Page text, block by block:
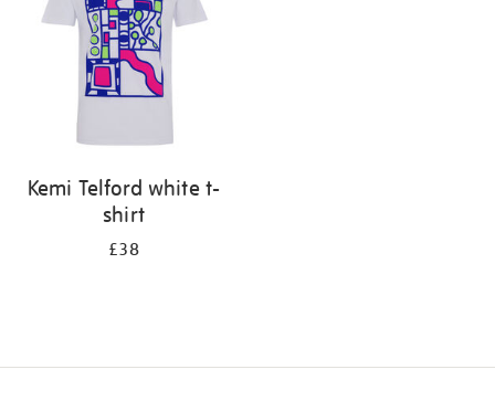
Kemi Telford white t-
shirt
£38